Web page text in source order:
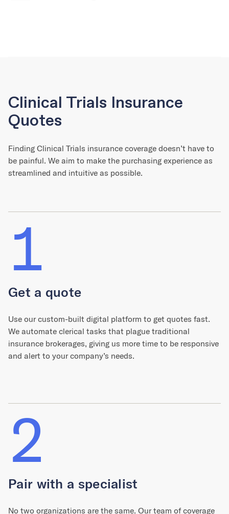
Clinical Trials Insurance
Quotes
Finding Clinical Trials insurance coverage doesn’t have to
be painful. We aim to make the purchasing experience as
streamlined and intuitive as possible.
1
Get a quote
Use our custom-built digital platform to get quotes fast.
We automate clerical tasks that plague traditional
insurance brokerages, giving us more time to be responsive
and alert to your company’s needs.
2
Pair with a specialist
No two organizations are the same. Our team of coverage